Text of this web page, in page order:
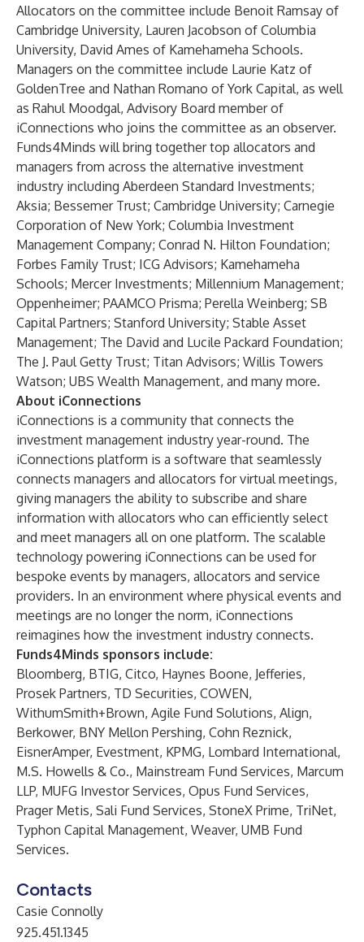
Allocators on the committee include Benoit Ramsay of
Cambridge University, Lauren Jacobson of Columbia
University, David Ames of Kamehameha Schools.
Managers on the committee include Laurie Katz of
GoldenTree and Nathan Romano of York Capital, as well
as Rahul Moodgal, Advisory Board member of
iConnections who joins the committee as an observer.
Funds4Minds will bring together top allocators and
managers from across the alternative investment
industry including Aberdeen Standard Investments;
Aksia; Bessemer Trust; Cambridge University; Carnegie
Corporation of New York; Columbia Investment
Management Company; Conrad N. Hilton Foundation;
Forbes Family Trust; ICG Advisors; Kamehameha
Schools; Mercer Investments; Millennium Management;
Oppenheimer; PAAMCO Prisma; Perella Weinberg; SB
Capital Partners; Stanford University; Stable Asset
Management; The David and Lucile Packard Foundation;
The J. Paul Getty Trust; Titan Advisors; Willis Towers
Watson; UBS Wealth Management, and many more.
About iConnections
iConnections is a community that connects the
investment management industry year-round. The
iConnections platform is a software that seamlessly
connects managers and allocators for virtual meetings,
giving managers the ability to subscribe and share
information with allocators who can efficiently select
and meet managers all on one platform. The scalable
technology powering iConnections can be used for
bespoke events by managers, allocators and service
providers. In an environment where physical events and
meetings are no longer the norm, iConnections
reimagines how the investment industry connects.
Funds4Minds sponsors include:
Bloomberg, BTIG, Citco, Haynes Boone, Jefferies,
Prosek Partners, TD Securities, COWEN,
WithumSmith+Brown, Agile Fund Solutions, Align,
Berkower, BNY Mellon Pershing, Cohn Reznick,
EisnerAmper, Evestment, KPMG, Lombard International,
M.S. Howells & Co., Mainstream Fund Services, Marcum
LLP, MUFG Investor Services, Opus Fund Services,
Prager Metis, Sali Fund Services, StoneX Prime, TriNet,
Typhon Capital Management, Weaver, UMB Fund
Services.
Contacts
Casie Connolly
925.451.1345